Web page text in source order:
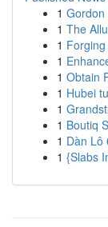
1 Gordon
1 The
1
1
1 Obtain
1 Hubei
1
1 Boutiq
1 Dàn Lô
1 {Slabs